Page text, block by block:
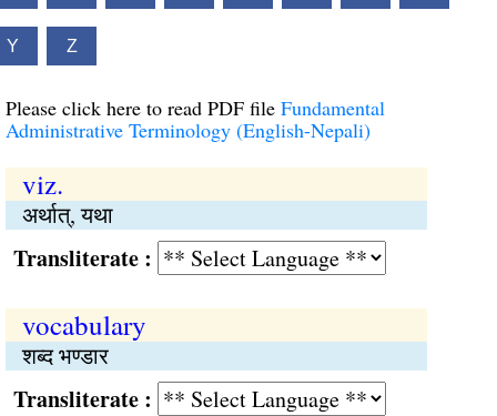
Y Z
Please click here to read PDF file Fundamental
Administrative Terminology (English-Nepali)
viz.
अर्थात्, यथा
:
vocabulary
शब्द भण्डार
: